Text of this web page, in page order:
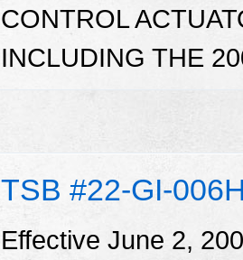
CONTROL
INCLUDING THE
TSB #22-GI-
Effective June 2,